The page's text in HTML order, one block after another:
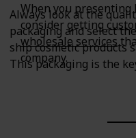
When you
consider getting
wholesale services
company.
Always look at the
packaging and select
ship cosmetic products
This packaging is the